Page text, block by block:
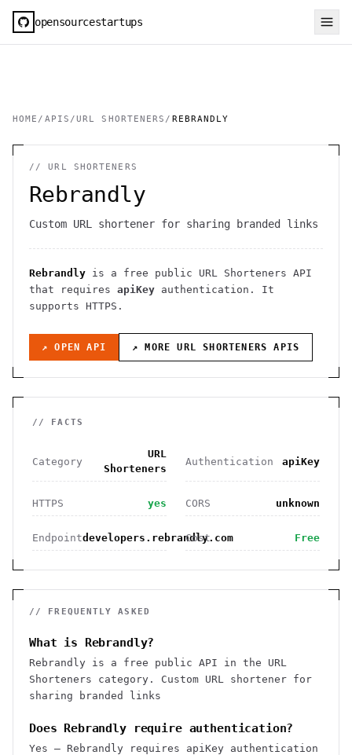
opensourcestartups
HOME / APIS /URL SHORTENERS / REBRANDLY
//URL SHORTENERS
Rebrandly
Custom URL shortener for sharing branded links
Rebrandly is a free public URL Shorteners API
that requires apiKey authentication . It
supports HTTPS .
↗ OPEN API ↗ MOREURL SHORTENERS APIS
// FACTS
Category
URL
Shorteners
Authentication apiKey
HTTPS yes CORS unknown
Endpointdevelopers.rebrandly.com
Cost Free
// FREQUENTLY ASKED
What is Rebrandly?
Rebrandly is a free public API in the URL
Shorteners category. Custom URL shortener for
sharing branded links
Does Rebrandly require authentication?
Yes — Rebrandly requires apiKey authentication